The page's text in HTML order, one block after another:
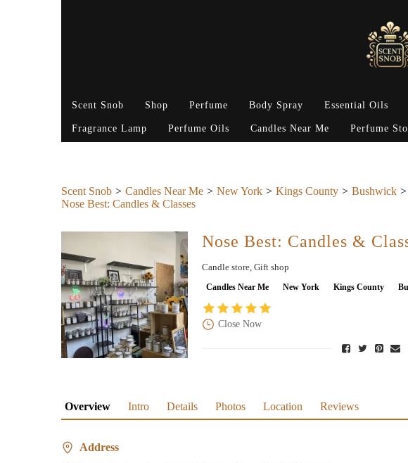
Scent Snob Shop Perfume Body Spray Essential Oils
Fragrance Lamp Perfume Oils Candles Near Me Perfume
Scent Snob Candles Near Me New York Kings County Bushwick
Nose Best: Candles & Classes
Nose Best: Candles &
Candle store, Gift shop
Candles Near Me New York Kings County
Close Now
Overview Intro Details Photos Location Reviews
Address